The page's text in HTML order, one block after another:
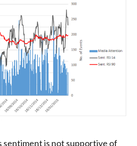
sentiment is not supportive of